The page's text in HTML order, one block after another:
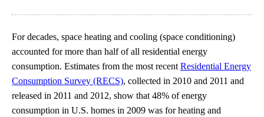
For decades, space heating and cooling (space conditioning)
accounted for more than half of all residential energy
consumption. Estimates from the most recent Residential Energy
Consumption Survey (RECS), collected in 2010 and 2011 and
released in 2011 and 2012, show that 48% of energy
consumption in U.S. homes in 2009 was for heating and